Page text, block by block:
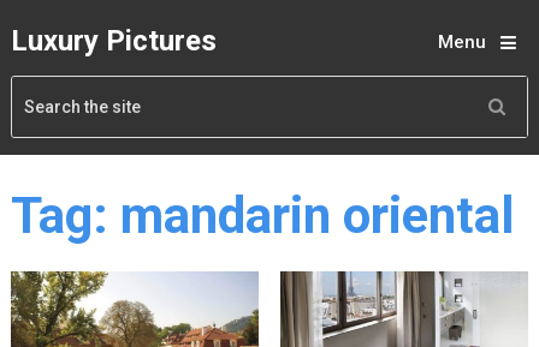
Luxury Pictures Menu
Tag: mandarin oriental